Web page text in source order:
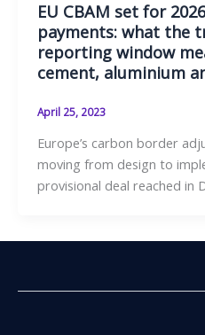
EU CBAM set for
payments: what the
reporting window
cement, aluminium
April 25, 2023
Europe’s carbon border
moving from design to
provisional deal reached in